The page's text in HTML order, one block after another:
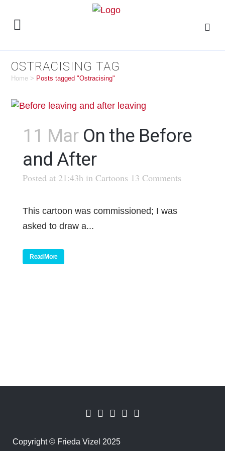
OSTRACISING TAG
Home > Posts tagged "Ostracising"
11 Mar On the Before
and After
Posted at 21:43h inCartoons 13 Comments
This cartoon was commissioned; I was
asked to draw a...
Read More
Copyright© Frieda Vizel 2025